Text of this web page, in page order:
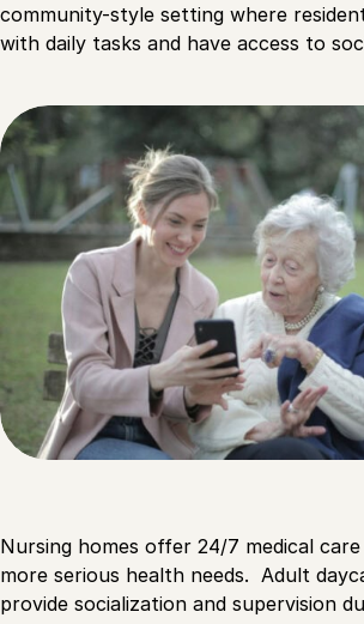
community-style setting where
with daily tasks and have access to
Nursing homes offer 24/7 medical
more serious health needs. Adult
provide socialization and supervision